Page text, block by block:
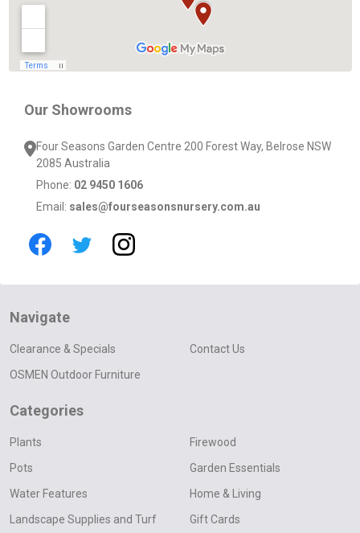
Our Showrooms
Four Seasons Garden Centre 200 Forest Way, Belrose NSW
2085 Australia
Phone: 02 9450 1606
Email: sales@fourseasonsnursery.com.au
Navigate
Clearance & Specials
OSMEN Outdoor Furniture
Contact Us
Categories
Plants
Pots
Water Features
Landscape Supplies and Turf
Firewood
Garden Essentials
Home & Living
Gift Cards